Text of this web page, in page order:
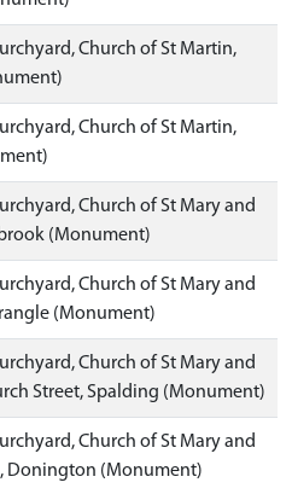
Church of St Martin,
Church of St Martin,
Church of St Mary and
(Monument)
Church of St Mary and
(Monument)
Church of St Mary and
Street, Spalding (Monument)
Church of St Mary and
Donington (Monument)